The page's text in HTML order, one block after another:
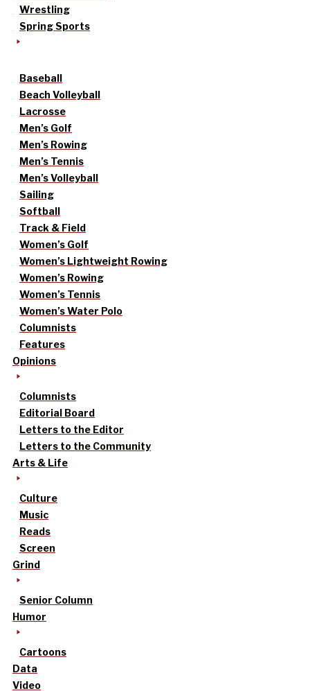
Wrestling
Spring Sports
Baseball
Beach Volleyball
Lacrosse
Men’s Golf
Men’s Rowing
Men’s Tennis
Men’s Volleyball
Sailing
Softball
Track & Field
Women’s Golf
Women’s Lightweight Rowing
Women’s Rowing
Women’s Tennis
Women’s Water Polo
Columnists
Features
Opinions
Columnists
Editorial Board
Letters to the Editor
Letters to the Community
Arts & Life
Culture
Music
Reads
Screen
Grind
Senior Column
Humor
Cartoons
Data
Video